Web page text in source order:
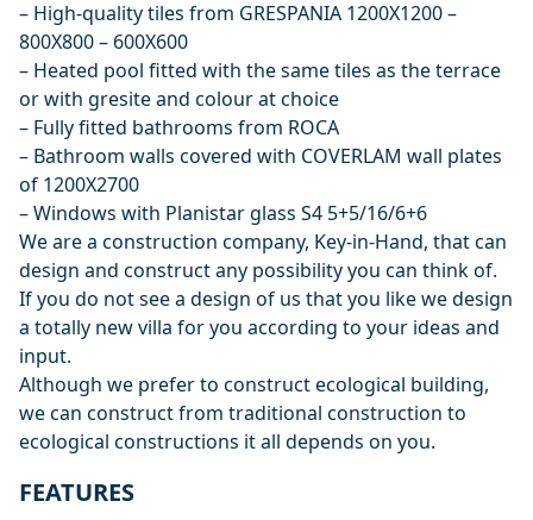
– High-quality tiles from GRESPANIA 1200X1200 –
800X800 – 600X600
– Heated pool fitted with the same tiles as the terrace
or with gresite and colour at choice
– Fully fitted bathrooms from ROCA
– Bathroom walls covered with COVERLAM wall plates
of 1200X2700
– Windows with Planistar glass S4 5+5/16/6+6
We are a construction company, Key-in-Hand, that can
design and construct any possibility you can think of.
If you do not see a design of us that you like we design
a totally new villa for you according to your ideas and
input.
Although we prefer to construct ecological building,
we can construct from traditional construction to
ecological constructions it all depends on you.
FEATURES